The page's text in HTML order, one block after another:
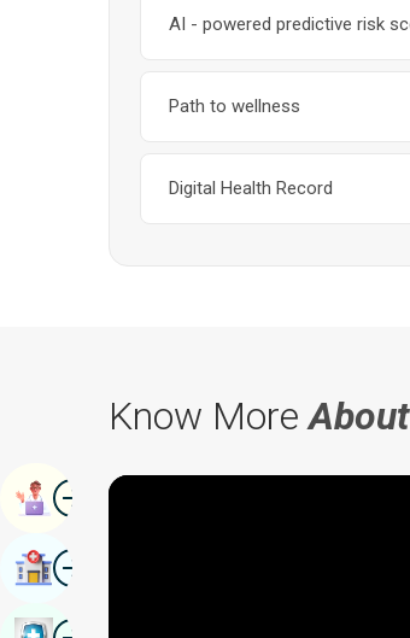
AI - powered predictive risk
Path to wellness
Digital Health Record
Know More
ImageBook Appointment
ImageFind Hospital
Image